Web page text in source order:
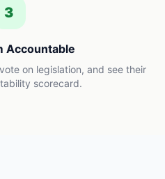
3
Accountable
on legislation, and see their
scorecard.